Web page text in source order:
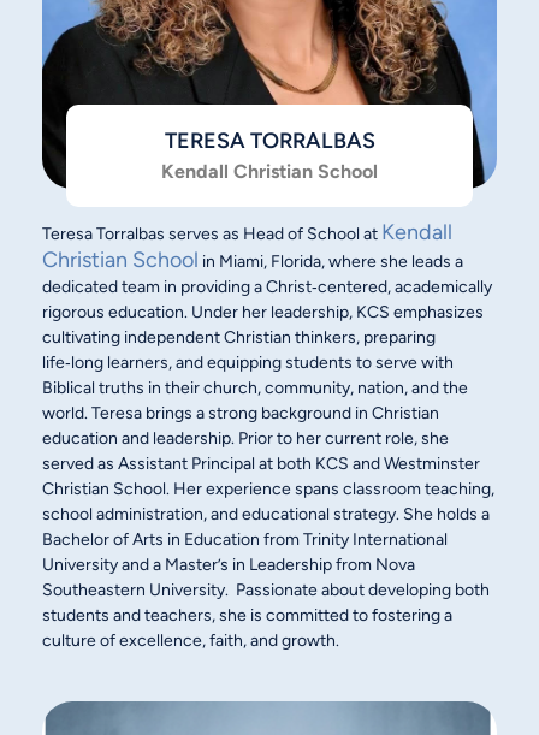
TERESA TORRALBAS
Kendall Christian School
Teresa Torralbas serves as Head of School at Kendall
Christian School in Miami, Florida, where she leads a
dedicated team in providing a Christ‑centered, academically
rigorous education. Under her leadership, KCS emphasizes
cultivating independent Christian thinkers, preparing
life‑long learners, and equipping students to serve with
Biblical truths in their church, community, nation, and the
world. Teresa brings a strong background in Christian
education and leadership. Prior to her current role, she
served as Assistant Principal at both KCS and Westminster
Christian School. Her experience spans classroom teaching,
school administration, and educational strategy. She holds a
Bachelor of Arts in Education from Trinity International
University and a Master’s in Leadership from Nova
Southeastern University. Passionate about developing both
students and teachers, she is committed to fostering a
culture of excellence, faith, and growth.